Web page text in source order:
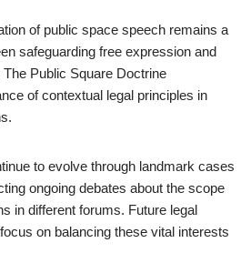
of public space speech remains a
safeguarding free expression and
Public Square Doctrine
of contextual legal principles in
to evolve through landmark cases
ongoing debates about the scope
in different forums. Future legal
on balancing these vital interests